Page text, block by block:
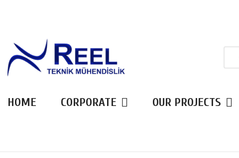
HOME CORPORATE OUR PROJECTS